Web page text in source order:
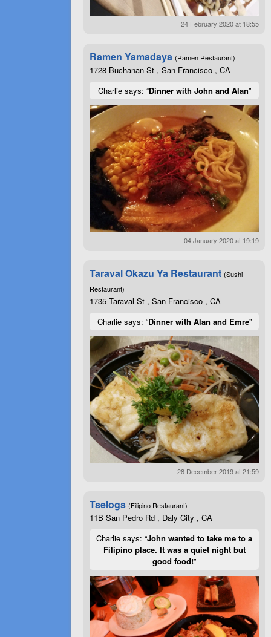
24 February 2020 at 18:55
Ramen Yamadaya (Ramen Restaurant)
1728 Buchanan St , San Francisco , CA
Charlie says: “Dinner with John and Alan”
04 January 2020 at 19:19
Taraval Okazu Ya Restaurant (Sushi
Restaurant)
1735 Taraval St , San Francisco , CA
Charlie says: “Dinner with Alan and Emre”
28 December 2019 at 21:59
Tselogs (Filipino Restaurant)
11B San Pedro Rd , Daly City , CA
Charlie says: “John wanted to take me to a
Filipino place. It was a quiet night but
good food!”